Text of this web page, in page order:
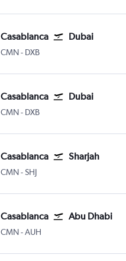
Casablanca Dubai
CMN Casablanca Mohamed V
- DXB
Casablanca Dubai
CMN Casablanca Mohamed V
- DXB
Casablanca Sharjah
CMN Casablanca Mohamed V
-SHJ
Casablanca Abu Dhabi
CMN Casablanca Mohamed V
-AUH